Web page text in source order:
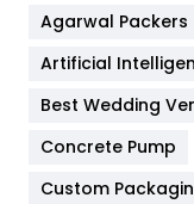
Furniture
Game
General
Agarwal Packers
Artificial
Best Wedding
Concrete Pump
Custom